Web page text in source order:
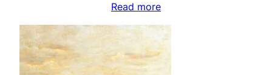
Read more